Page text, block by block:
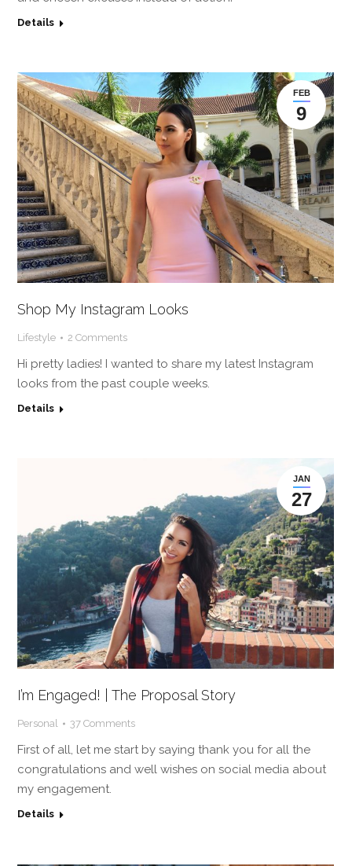
Details
FEB
9
Shop My Instagram Looks
Lifestyle 2 Comments
Hi pretty ladies! I wanted to share my latest Instagram
looks from the past couple weeks.
Details
JAN
27
I’m Engaged! | The Proposal Story
Personal 37 Comments
First of all, let me start by saying thank you for all the
congratulations and well wishes on social media about
my engagement.
Details